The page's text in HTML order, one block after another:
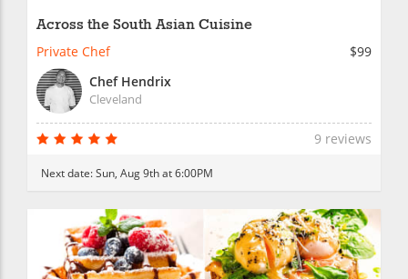
Across the South Asian Cuisine
Private Chef
$99
Chef Hendrix
Cleveland
9 reviews
Next date:Sun, Aug 9th at 6:00PM